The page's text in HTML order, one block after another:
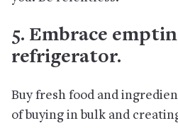
5. Embrace
refrigerator.
Buy fresh food and
of buying in bulk and